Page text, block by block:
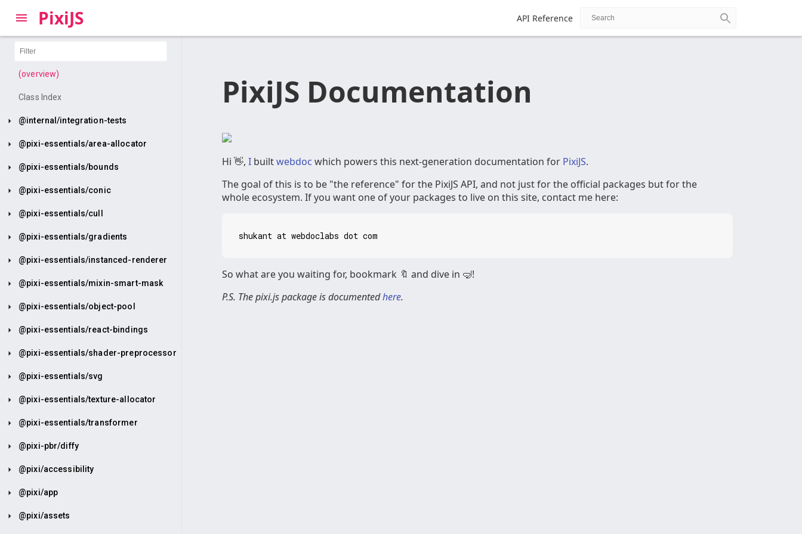
PixiJS API Reference
(overview)
Class Index
@internal/integration-tests
@pixi-essentials/area-allocator
@pixi-essentials/bounds
@pixi-essentials/conic
@pixi-essentials/cull
@pixi-essentials/gradients
@pixi-essentials/instanced-renderer
@pixi-essentials/mixin-smart-mask
@pixi-essentials/object-pool
@pixi-essentials/react-bindings
@pixi-essentials/shader-preprocessor
@pixi-essentials/svg
@pixi-essentials/texture-allocator
@pixi-essentials/transformer
@pixi-pbr/diffy
@pixi/accessibility
@pixi/app
@pixi/assets
PixiJS Documentation
Hi 👋, Ibuiltwebdoc which powers this next-generation documentation for PixiJS.
The goal of this is to be "the reference" for the PixiJS API, and not just for the official packages but for the
whole ecosystem. If you want one of your packages to live on this site, contact me here:
So what are you waiting for, bookmark 🔖 and dive in 🤿!
P.S. The pixi.js package is documentedhere.